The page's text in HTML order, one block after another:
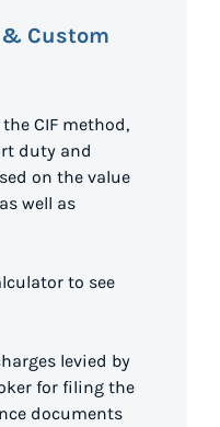
Custom
CIF method,
duty and
on the value
well as
to see
levied by
for filing the
documents